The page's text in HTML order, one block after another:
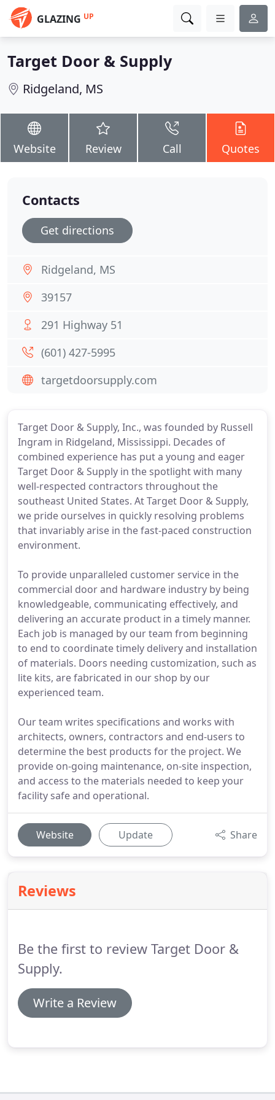
GLAZING UP
Target Door & Supply
Ridgeland, MS
Website Review Call Quotes
Target Door & Supply, Inc., was founded by Russell
Ingram in Ridgeland, Mississippi. Decades of
combined experience has put a young and eager
Target Door & Supply in the spotlight with many
well-respected contractors throughout the
southeast United States. At Target Door & Supply,
we pride ourselves in quickly resolving problems
that invariably arise in the fast-paced construction
environment.
To provide unparalleled customer service in the
commercial door and hardware industry by being
knowledgeable, communicating effectively, and
delivering an accurate product in a timely manner.
Each job is managed by our team from beginning
to end to coordinate timely delivery and installation
of materials. Doors needing customization, such as
lite kits, are fabricated in our shop by our
experienced team.
Our team writes specifications and works with
architects, owners, contractors and end-users to
determine the best products for the project. We
provide on-going maintenance, on-site inspection,
and access to the materials needed to keep your
facility safe and operational.
Website Update Share
Reviews
Be the first to review Target Door &
Supply.
Write a Review
Contacts
Get directions
Ridgeland, MS
39157
291 Highway 51
(601) 427-5995
targetdoorsupply.com